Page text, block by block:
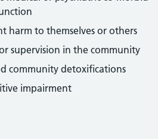
harm to themselves or others
supervision in the community
community detoxifications
impairment